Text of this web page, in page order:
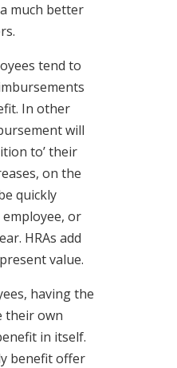
much better
tend to
In other
will
to’ their
on the
quickly
or
HRAs add
value.
having the
their own
in itself.
benefit offer